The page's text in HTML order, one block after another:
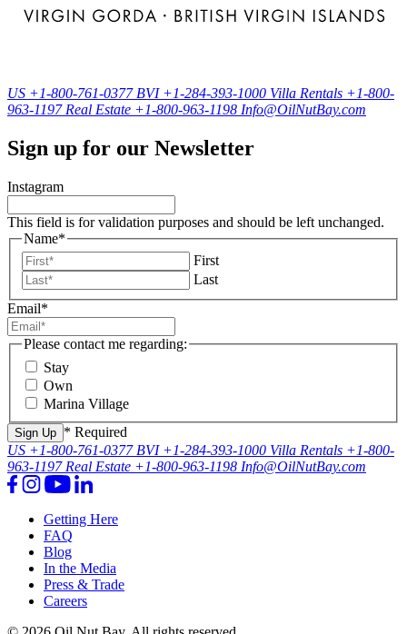
US +1-800-761-0377 BVI +1-284-393-1000 Villa Rentals +1-800-
963-1197 Real Estate +1-800-963-1198 Info@OilNutBay.com
Sign up for our Newsletter
Instagram
This field is for validation purposes and should be left unchanged.
Name*
First
Last
Email*
Please contact me regarding:
Stay
Own
Marina Village
* Required
US +1-800-761-0377 BVI +1-284-393-1000 Villa Rentals +1-800-
963-1197 Real Estate +1-800-963-1198 Info@OilNutBay.com
Getting Here
FAQ
Blog
In the Media
Press & Trade
Careers